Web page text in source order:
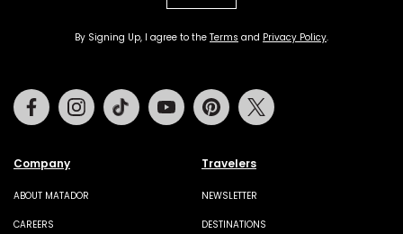
By Signing Up, I agree to the Terms and Privacy Policy.
Company
ABOUT MATADOR
CAREERS
Travelers
NEWSLETTER
DESTINATIONS
FacebookInstagramTiktok Youtube Pinterest